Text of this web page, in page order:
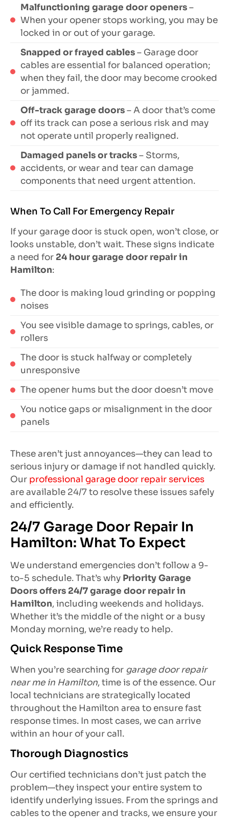
Malfunctioning garage door openers–
When your opener stops working, you may be
locked in or out of your garage.
Snapped or frayed cables– Garage door
cables are essential for balanced operation;
when they fail, the door may become crooked
or jammed.
Off-track garage doors– A door that’s come
off its track can pose a serious risk and may
not operate until properly realigned.
Damaged panels or tracks– Storms,
accidents, or wear and tear can damage
components that need urgent attention.
When To Call For Emergency Repair
If your garage door is stuck open, won’t close, or
looks unstable, don’t wait. These signs indicate
a need for 24 hour garage door repair in
Hamilton:
The door is making loud grinding or popping
noises
You see visible damage to springs, cables, or
rollers
The door is stuck halfway or completely
unresponsive
The opener hums but the door doesn’t move
You notice gaps or misalignment in the door
panels
These aren’t just annoyances—they can lead to
serious injury or damage if not handled quickly.
Our professional garage door repair services
are available 24/7 to resolve these issues safely
and efficiently.
24/7 Garage Door Repair In
Hamilton: What To Expect
We understand emergencies don’t follow a 9-
to-5 schedule. That’s why Priority Garage
Doors offers 24/7 garage door repair in
Hamilton, including weekends and holidays.
Whether it’s the middle of the night or a busy
Monday morning, we’re ready to help.
Quick Response Time
When you’re searching for garage door repair
near me in Hamilton, time is of the essence. Our
local technicians are strategically located
throughout the Hamilton area to ensure fast
response times. In most cases, we can arrive
within an hour of your call.
Thorough Diagnostics
Our certified technicians don’t just patch the
problem—they inspect your entire system to
identify underlying issues. From the springs and
cables to the opener and tracks, we ensure your